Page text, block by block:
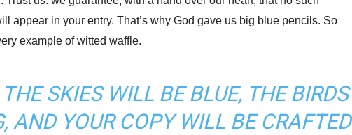
appear in your entry. That’s why God gave us big blue pencils. So
example of witted waffle.
SKIES WILL BE BLUE, THE BIRDS
AND YOUR COPY WILL BE CRAFTED